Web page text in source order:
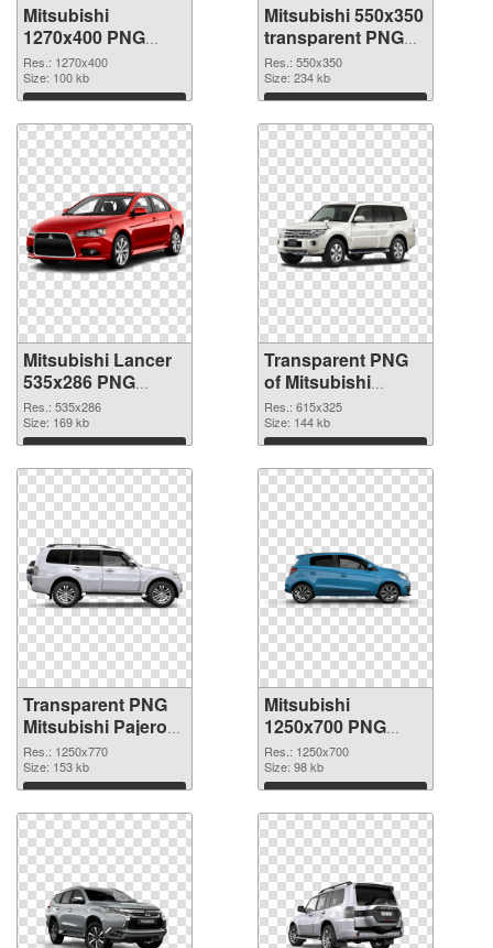
Mitsubishi
1270x400 PNG
cutout
Res.: 1270x400
Size: 100 kb
Download
Mitsubishi 550x350
transparent PNG
graphic
Res.: 550x350
Size: 234 kb
Download
Mitsubishi Lancer
535x286 PNG
image
Res.: 535x286
Size: 169 kb
Download
Transparent PNG
of Mitsubishi
Pajero glossy
Res.: 615x325
Size: 144 kb
Download
Transparent PNG
Mitsubishi Pajero
PNG picture
Res.: 1250x770
Size: 153 kb
Download
Mitsubishi
1250x700 PNG
cutout
Res.: 1250x700
Size: 98 kb
Download